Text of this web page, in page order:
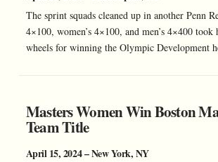
The sprint squads cleaned up in another Penn
4×100, women’s 4×100, and men’s 4×400 took
wheels for winning the Olympic Development
Masters Women Win Boston
Team Title
April 15, 2024 – New York, NY